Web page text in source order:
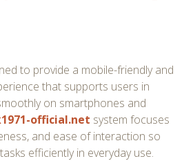
to provide a mobile-friendly and
that supports users in
on smartphones and
official.net system focuses
and ease of interaction so
efficiently in everyday use.